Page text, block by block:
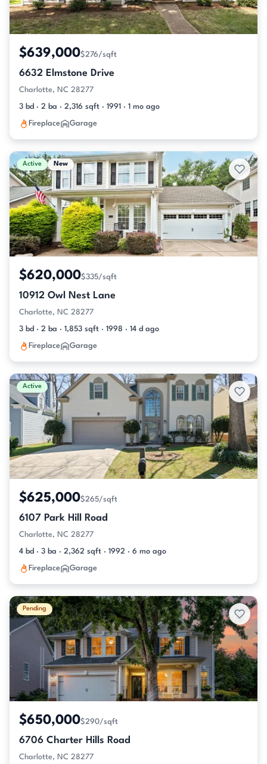
$639,000$276/sqft
6632 Elmstone Drive
Charlotte, NC 28277
3 bd · 2 ba · 2,316 sqft · 1991 · 1 mo ago
Fireplace Garage
Active New
$620,000$335/sqft
10912 Owl Nest Lane
Charlotte, NC 28277
3 bd · 2 ba · 1,853 sqft · 1998 · 14 d ago
Fireplace Garage
Active
$625,000$265/sqft
6107 Park Hill Road
Charlotte, NC 28277
4 bd · 3 ba · 2,362 sqft · 1992 · 6 mo ago
Fireplace Garage
Pending
$650,000$290/sqft
6706 Charter Hills Road
Charlotte, NC 28277